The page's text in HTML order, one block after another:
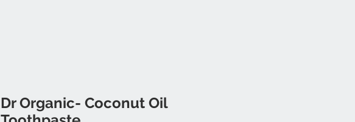
Dr Organic- Coconut Oil